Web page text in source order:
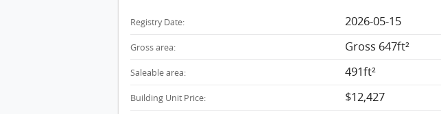
Registry Date: 2026-05-15
Gross area: Gross 647ft²
Saleable area: 491ft²
Building Unit Price: $12,427